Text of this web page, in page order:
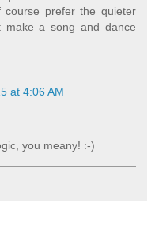
prefer the quieter
make a song and dance
at 4:06 AM
you meany! :-)